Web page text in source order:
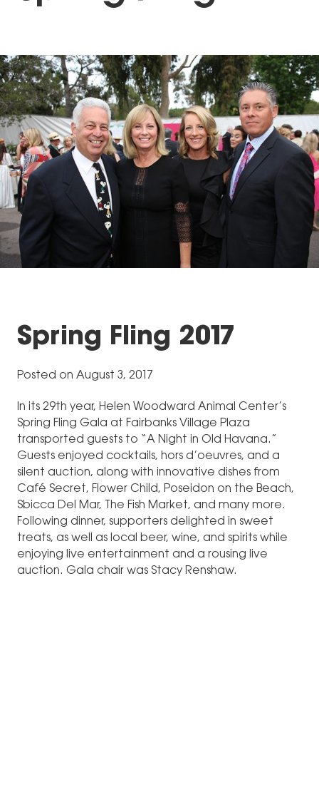
Spring Fling 2017
Posted on August 3, 2017
In its 29th year, Helen Woodward Animal Center’s
Spring Fling Gala at Fairbanks Village Plaza
transported guests to “A Night in Old Havana.”
Guests enjoyed cocktails, hors d’oeuvres, and a
silent auction, along with innovative dishes from
Café Secret, Flower Child, Poseidon on the Beach,
Sbicca Del Mar, The Fish Market, and many more.
Following dinner, supporters delighted in sweet
treats, as well as local beer, wine, and spirits while
enjoying live entertainment and a rousing live
auction. Gala chair was Stacy Renshaw.